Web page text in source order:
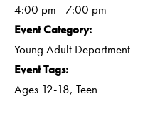
4:00 pm - 7:00 pm
Event Category:
Young Adult Department
Event Tags:
Ages 12-18, Teen